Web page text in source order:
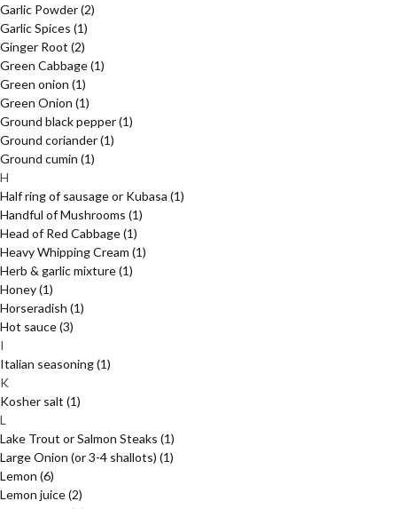
Garlic Powder(2)
Garlic Spices (1)
Ginger Root (2)
Green Cabbage(1)
Green onion (1)
Green Onion (1)
Ground black pepper(1)
Ground coriander(1)
Ground cumin (1)
H
Half ring of sausage or Kubasa (1)
Handful of Mushrooms (1)
Head of Red Cabbage(1)
Heavy Whipping Cream (1)
Herb & garlic mixture(1)
Honey(1)
Horseradish (1)
Hot sauce(3)
I
Italian seasoning(1)
K
Kosher salt (1)
L
Lake Trout or Salmon Steaks (1)
Large Onion (or 3-4 shallots) (1)
Lemon (6)
Lemon juice(2)